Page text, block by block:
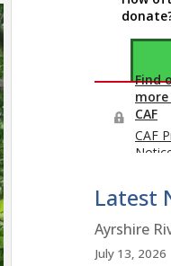
Latest
Ayrshire
July 13, 2026